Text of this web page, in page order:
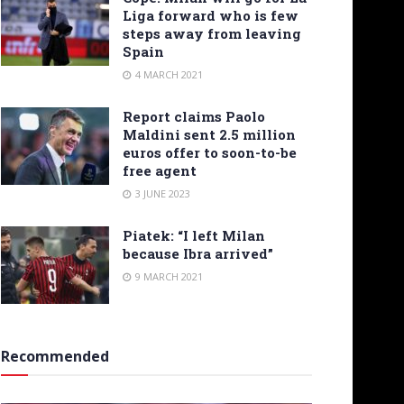
Liga forward who is few
steps away from leaving
Spain
4 MARCH 2021
Report claims Paolo
Maldini sent 2.5 million
euros offer to soon-to-be
free agent
3 JUNE 2023
Piatek: “I left Milan
because Ibra arrived”
9 MARCH 2021
Recommended